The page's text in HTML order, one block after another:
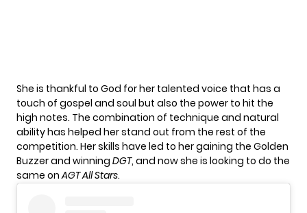
She is thankful to God for her talented voice that has a
touch of gospel and soul but also the power to hit the
high notes. The combination of technique and natural
ability has helped her stand out from the rest of the
competition. Her skills have led to her gaining the Golden
Buzzer and winning DGT, and now she is looking to do the
same onAGT All Stars.